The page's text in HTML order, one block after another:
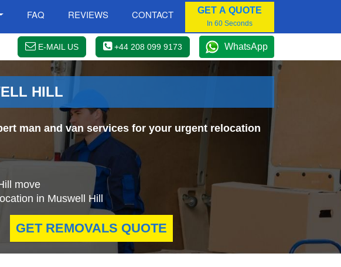
FAQ REVIEWS CONTACT GET A QUOTE
In 60 Seconds
E-MAIL US +44 208 099 9173 WhatsApp
HILL
man and van services for your urgent relocation
move
in Muswell Hill
GET REMOVALS QUOTE